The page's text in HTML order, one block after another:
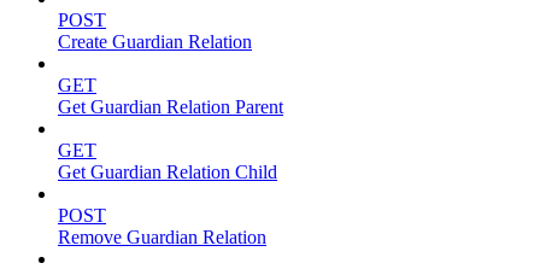
POST
Create Guardian Relation
GET
Get Guardian Relation Parent
GET
Get Guardian Relation Child
POST
Remove Guardian Relation